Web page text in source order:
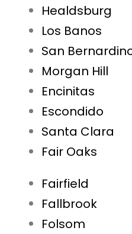
Healdsburg
Los Banos
San
Morgan Hill
Encinitas
Escondido
Santa Clara
Fair Oaks
Fairfield
Fallbrook
Folsom